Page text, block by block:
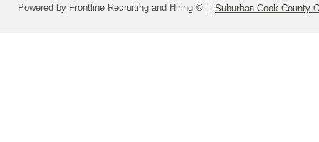
Powered by Frontline Recruiting and Hiring © Suburban Cook County